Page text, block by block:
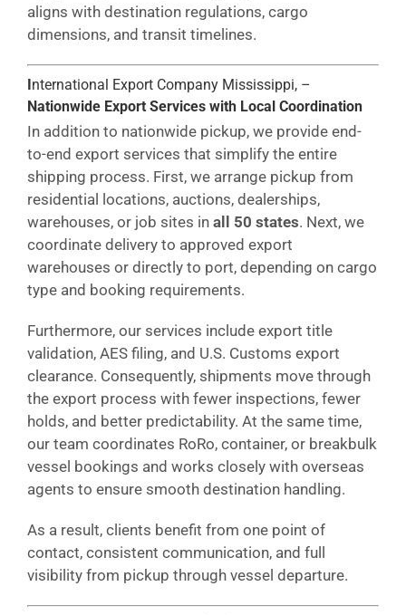
aligns with destination regulations, cargo
dimensions, and transit timelines.
International Export Company Mississippi, –
Nationwide Export Services with Local Coordination
In addition to nationwide pickup, we provide end-
to-end export services that simplify the entire
shipping process. First, we arrange pickup from
residential locations, auctions, dealerships,
warehouses, or job sites in all 50 states. Next, we
coordinate delivery to approved export
warehouses or directly to port, depending on cargo
type and booking requirements.
Furthermore, our services include export title
validation, AES filing, and U.S. Customs export
clearance. Consequently, shipments move through
the export process with fewer inspections, fewer
holds, and better predictability. At the same time,
our team coordinates RoRo, container, or breakbulk
vessel bookings and works closely with overseas
agents to ensure smooth destination handling.
As a result, clients benefit from one point of
contact, consistent communication, and full
visibility from pickup through vessel departure.